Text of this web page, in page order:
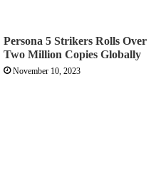
Persona 5 Strikers Rolls Over
Two Million Copies Globally
November 10, 2023